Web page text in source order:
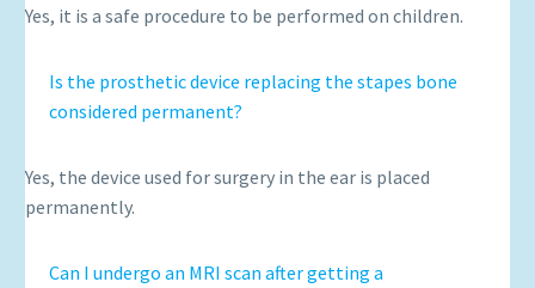
Yes, it is a safe procedure to be performed on children.
Is the prosthetic device replacing the stapes bone
considered permanent?
Yes, the device used for surgery in the ear is placed
permanently.
Can I undergo an MRI scan after getting a